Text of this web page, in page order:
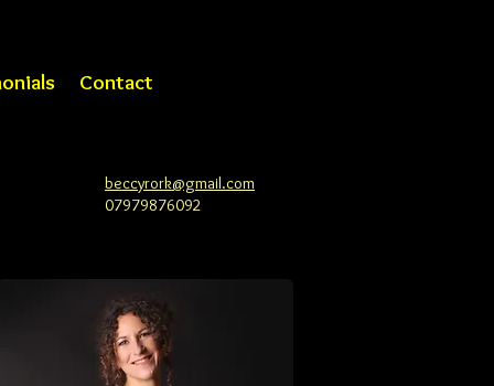
Contact
beccyrork@gmail.com
07979876092